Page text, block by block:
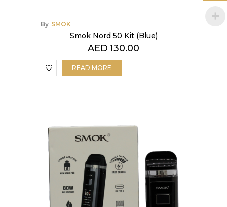
By SMOK
Smok Nord 50 Kit (Blue)
AED 130.00
READ MORE